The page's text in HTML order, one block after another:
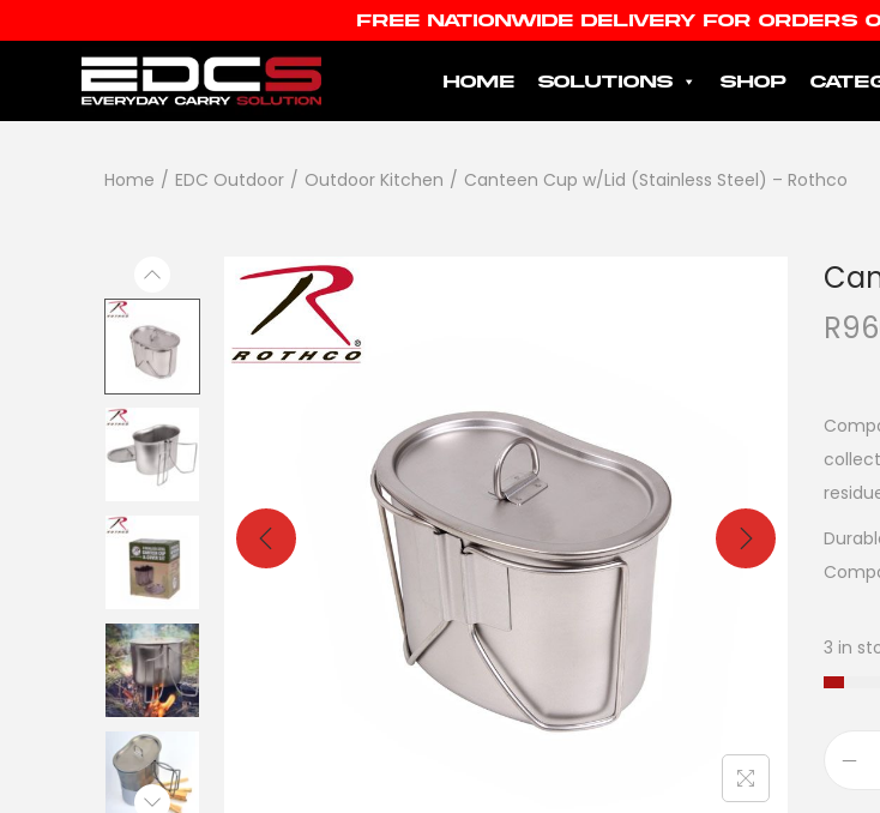
FREE NATIONWIDE DELIVERY FOR ORDERS
HOME SOLUTIONS SHOP
Home / EDC Outdoor / Outdoor Kitchen / Canteen Cup w/Lid (Stainless Steel) – Rothco
R
3 in